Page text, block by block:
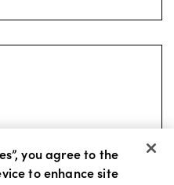
send
you agree to the
to enhance site